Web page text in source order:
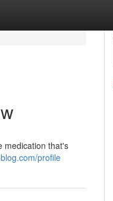
medication that's
profile